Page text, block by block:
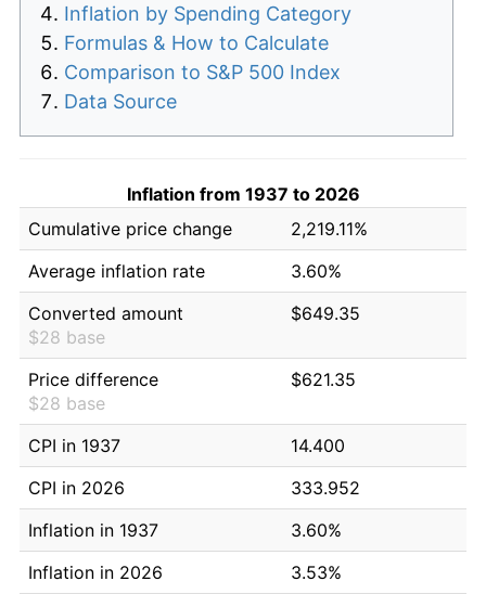
Inflation by Spending Category
Formulas & How to Calculate
Comparison to S&P 500 Index
Data Source
Inflation from 1937 to 2026
Cumulative price change
2,219.11%
Average inflation rate
3.60%
Converted amount
$28 base
$649.35
Price difference
$28 base
$621.35
CPI in 1937
14.400
CPI in 2026
333.952
Inflation in 1937
3.60%
Inflation in 2026
3.53%